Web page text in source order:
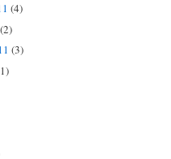
(4)
(2)
(3)